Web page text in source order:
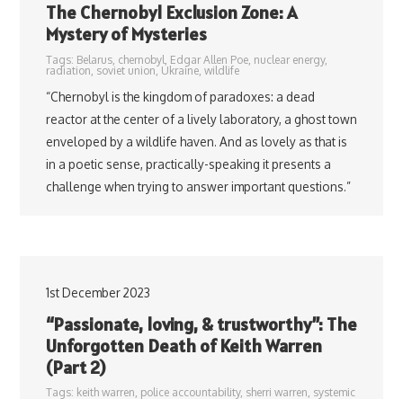
The Chernobyl Exclusion Zone: A
Mystery of Mysteries
Tags: Belarus, chernobyl Edgar Allen Poe, nuclear energy,
radiation soviet union, Ukraine, wildlife
“Chernobyl is the kingdom of paradoxes: a dead
reactor at the center of a lively laboratory, a ghost town
enveloped by a wildlife haven. And as lovely as that is
in a poetic sense, practically-speaking it presents a
challenge when trying to answer important questions.”
1st December 2023
“Passionate, loving, & trustworthy”: The
Unforgotten Death of Keith Warren
(Part 2)
Tags: keith warren, police accountability, sherri warren, systemic